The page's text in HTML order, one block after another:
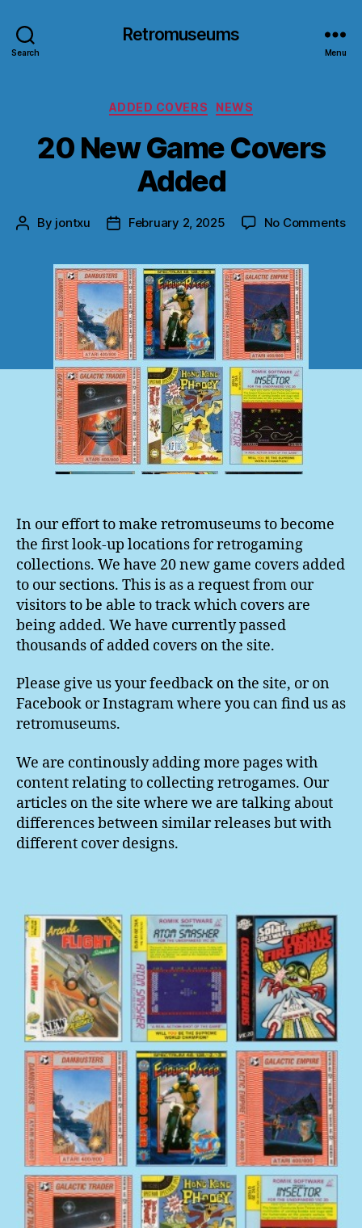
Search
Retromuseums
Menu
Categories
ADDED COVERS NEWS
20 New Game Covers
Added
Post
By jontxu
PostFebruary 2, 2025 No Commentson
In our effort to make retromuseums to become
the first look-up locations for retrogaming
collections. We have 20 new game covers added
to our sections. This is as a request from our
visitors to be able to track which covers are
being added. We have currently passed
thousands of added covers on the site.
Please give us your feedback on the site, or on
Facebook or Instagram where you can find us as
retromuseums.
We are continously adding more pages with
content relating to collecting retrogames. Our
articles on the site where we are talking about
differences between similar releases but with
different cover designs.